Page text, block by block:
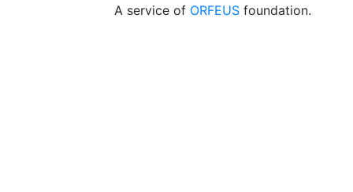
A service of ORFEUS foundation.